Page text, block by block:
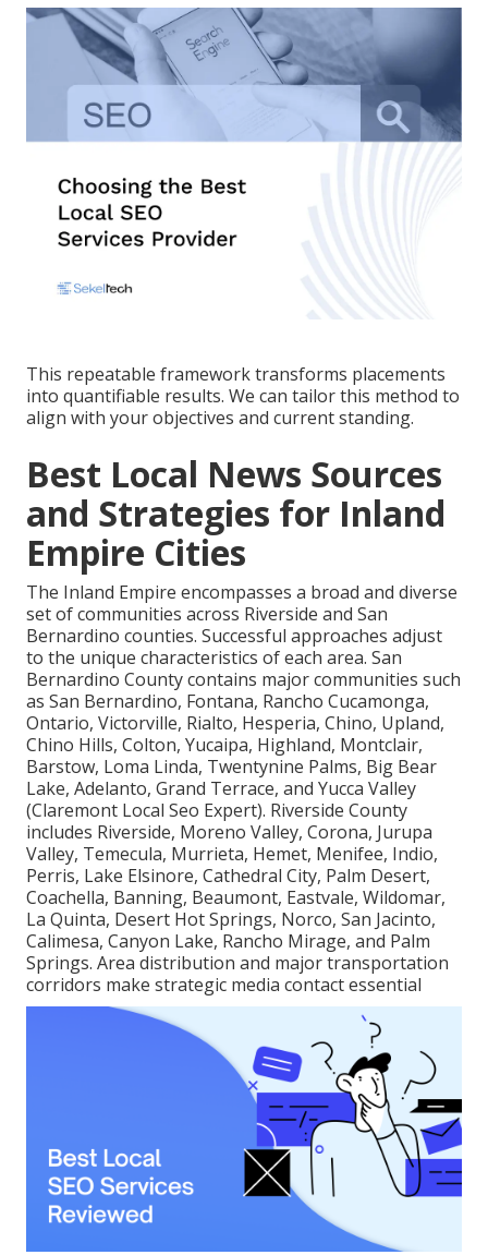
This repeatable framework transforms placements
into quantifiable results. We can tailor this method to
align with your objectives and current standing.
Best Local News Sources
and Strategies for Inland
Empire Cities
The Inland Empire encompasses a broad and diverse
set of communities across Riverside and San
Bernardino counties. Successful approaches adjust
to the unique characteristics of each area. San
Bernardino County contains major communities such
as San Bernardino, Fontana, Rancho Cucamonga,
Ontario, Victorville, Rialto, Hesperia, Chino, Upland,
Chino Hills, Colton, Yucaipa, Highland, Montclair,
Barstow, Loma Linda, Twentynine Palms, Big Bear
Lake, Adelanto, Grand Terrace, and Yucca Valley
(Claremont Local Seo Expert). Riverside County
includes Riverside, Moreno Valley, Corona, Jurupa
Valley, Temecula, Murrieta, Hemet, Menifee, Indio,
Perris, Lake Elsinore, Cathedral City, Palm Desert,
Coachella, Banning, Beaumont, Eastvale, Wildomar,
La Quinta, Desert Hot Springs, Norco, San Jacinto,
Calimesa, Canyon Lake, Rancho Mirage, and Palm
Springs. Area distribution and major transportation
corridors make strategic media contact essential